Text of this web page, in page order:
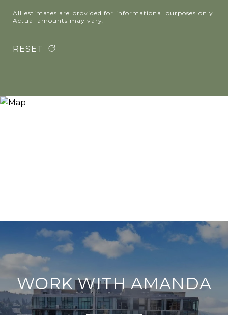
All estimates are provided for informational purposes only.
Actual amounts may vary.
RESET
WORK WITH AMANDA